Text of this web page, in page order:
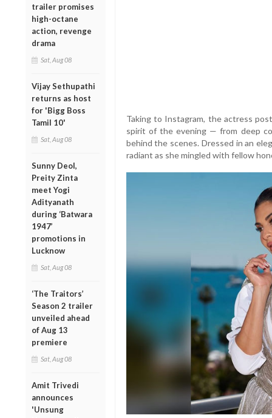
trailer promises
high-octane
action, revenge
drama
Sat, Aug 08
Vijay Sethupathi
returns as host
for 'Bigg Boss
Tamil 10'
Sat, Aug 08
Sunny Deol,
Preity Zinta
meet Yogi
Adityanath
during ‘Batwara
1947’
promotions in
Lucknow
Sat, Aug 08
‘The Traitors’
Season 2 trailer
unveiled ahead
of Aug 13
premiere
Sat, Aug 08
Amit Trivedi
announces
'Unsung
Taking to Instagram, the actress
spirit of the evening — from deep
behind the scenes. Dressed in an
radiant as she mingled with fellow